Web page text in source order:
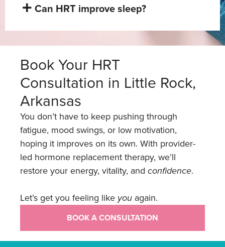
Can HRT improve sleep?
Book Your HRT
Consultation in Little Rock,
Arkansas
You don’t have to keep pushing through
fatigue, mood swings, or low motivation,
hoping it improves on its own. With provider-
led hormone replacement therapy, we’ll
restore your energy, vitality, and confidence.
Let’s get you feeling like you again.
BOOK A CONSULTATION